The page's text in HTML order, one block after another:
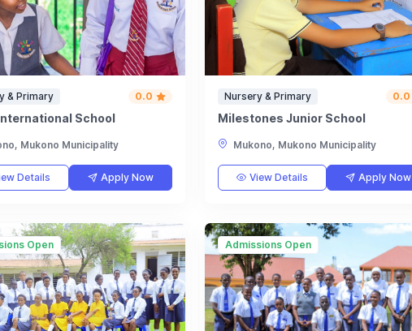
& Primary 0.0
School
Mukono Municipality
Details Apply Now
Nursery & Primary 0.0
Milestones Junior School
Mukono, Mukono Municipality
View Details Apply Now
Open Admissions Open